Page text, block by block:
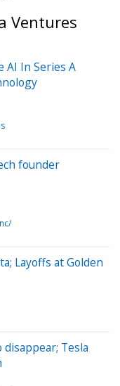
Ventures
AI In Series A
founder
Layoffs at Golden
Tesla